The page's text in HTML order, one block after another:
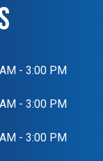
- 3:00 PM
- 3:00 PM
- 3:00 PM